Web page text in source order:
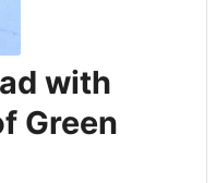
with
Green